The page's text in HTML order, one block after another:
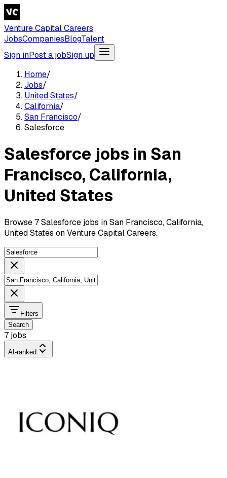
Venture Capital Careers
JobsCompaniesBlogTalent
Sign inPost a jobSign up
Home/
Jobs/
United States/
California/
San Francisco/
Salesforce
Salesforce jobs in San
Francisco, California,
United States
Browse 7 Salesforce jobs in San Francisco, California,
United States on Venture Capital Careers.
Filters
Search
7 jobs
AI-ranked